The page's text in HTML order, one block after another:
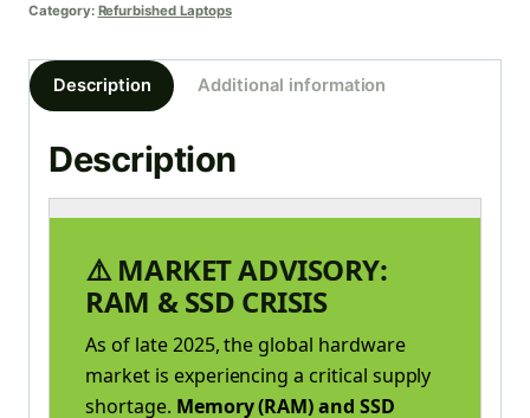
Category: Refurbished Laptops
Description Additional information
Description
⚠️ MARKET ADVISORY:
RAM & SSD CRISIS
As of late 2025, the global hardware
market is experiencing a critical supply
shortage. Memory (RAM) and SSD